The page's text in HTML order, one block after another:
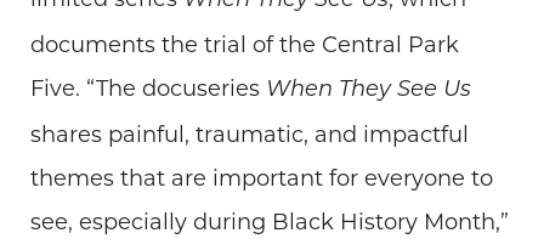
documents the trial of the Central Park
Five. “The docuseries When They See Us
shares painful, traumatic, and impactful
themes that are important for everyone to
see, especially during Black History Month,”